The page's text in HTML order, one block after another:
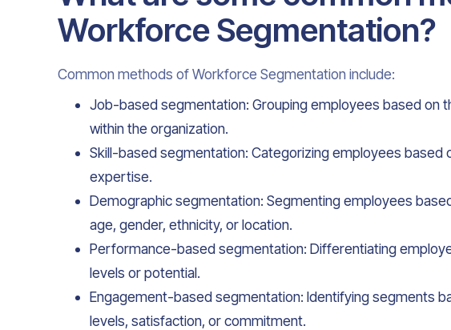
Workforce Segmentation?
Common methods of Workforce Segmentation include:
Job-based segmentation: Grouping employees based on
within the organization.
Skill-based segmentation: Categorizing employees based
expertise.
Demographic segmentation: Segmenting employees
age, gender, ethnicity, or location.
Performance-based segmentation: Differentiating
levels or potential.
Engagement-based segmentation: Identifying segments
levels, satisfaction, or commitment.